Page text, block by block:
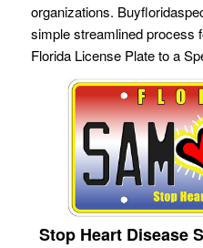
organizations.
simple streamlined process
Florida License Plate to a
Stop Heart Disease